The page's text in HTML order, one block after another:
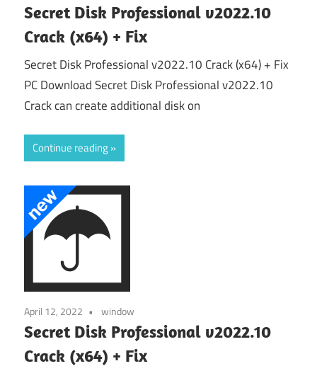
Secret Disk Professional v2022.10
Crack (x64) + Fix
Secret Disk Professional v2022.10 Crack (x64) + Fix
PC Download Secret Disk Professional v2022.10
Crack can create additional disk on
Continue reading
April 12, 2022 window
Secret Disk Professional v2022.10
Crack (x64) + Fix